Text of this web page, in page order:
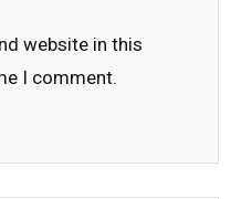
website in this
I comment.